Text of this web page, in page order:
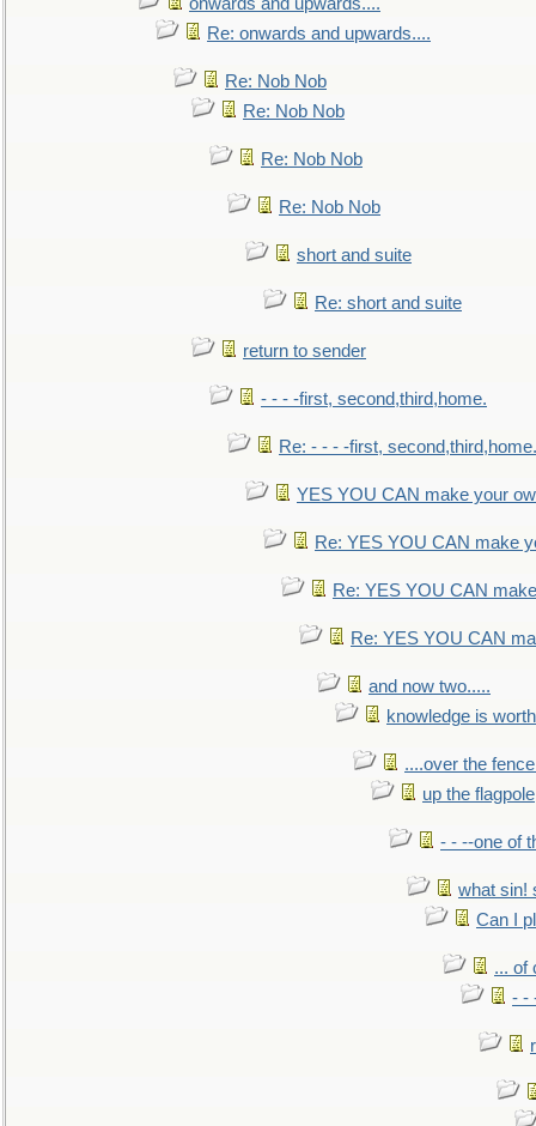
Re: onwards and upwards....
Re: Nob Nob
Re: Nob Nob
Re: Nob Nob
Re: Nob Nob
short and suite
Re: short and suite
return to sender
- - - -first, second,third,home.
Re: - - - -first, second,third,home.
YES YOU CAN make your
Re: YES YOU CAN make
Re: YES YOU CAN
Re: YES YOU CAN
and now two.....
knowledge is
....over the
up the flagpole
- - --one of
what sin!
Can I
... of
- -